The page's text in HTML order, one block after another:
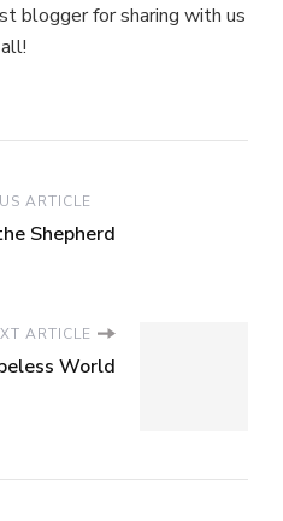
blogger for sharing with us
all!
ARTICLE
Shepherd
ARTICLE
World